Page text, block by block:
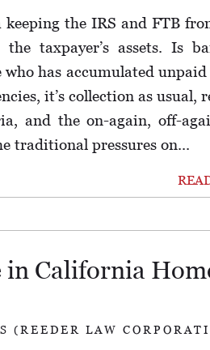
the IRS and FTB
taxpayer’s assets. Is
has accumulated
it’s collection as usual,
and the on-again, off-
traditional pressures on...
California
(REEDER LAW